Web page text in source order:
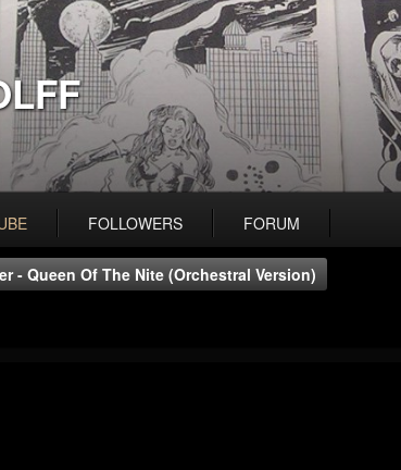
FOLLOWERS FORUM
- Queen Of The Nite (Orchestral Version)